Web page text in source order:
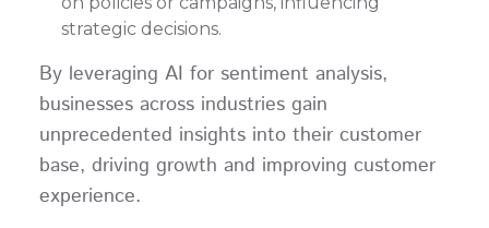
strategic decisions.
By leveraging AI for sentiment analysis,
businesses across industries gain
unprecedented insights into their customer
base, driving growth and improving customer
experience.